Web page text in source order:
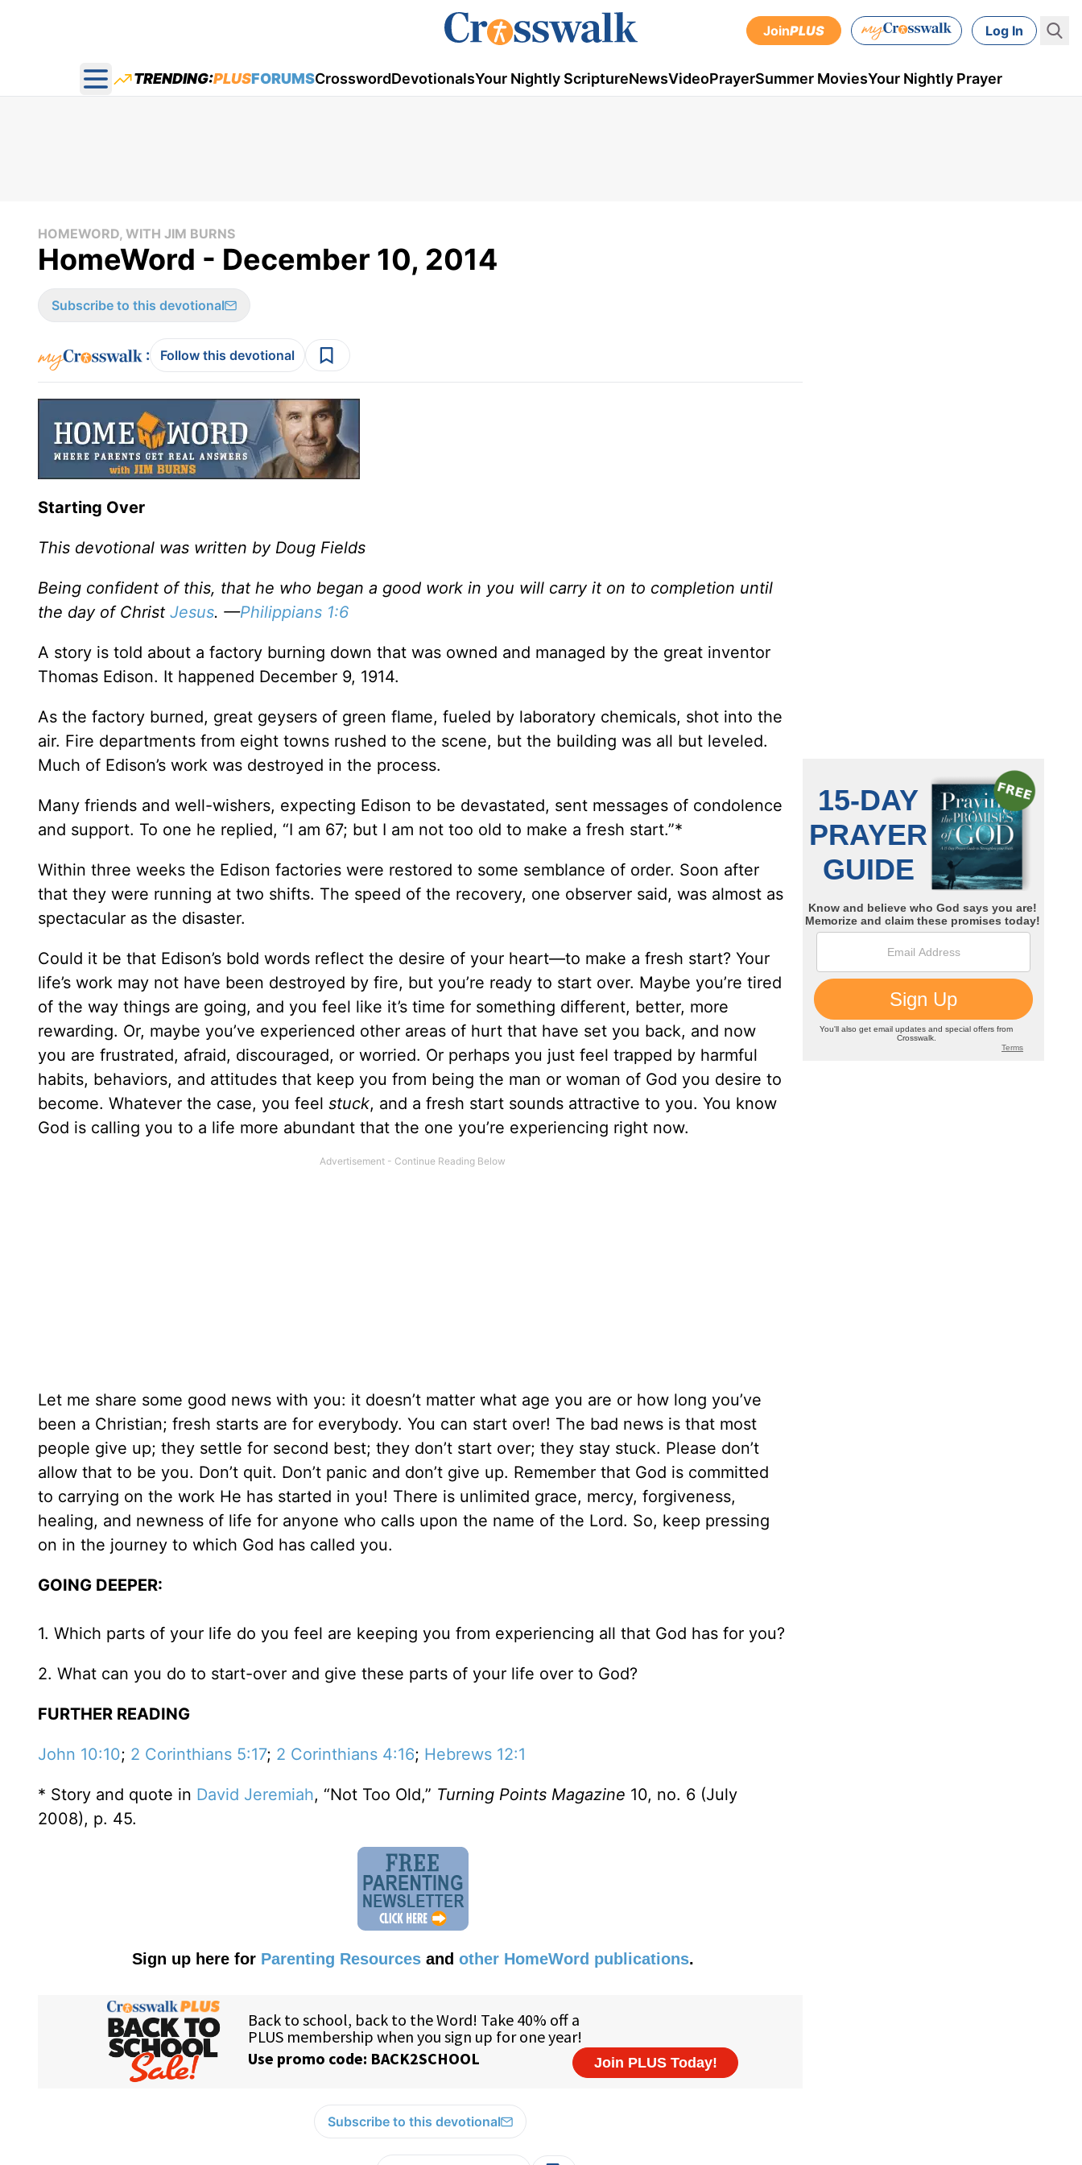
JoinPLUS Log In
Open main menu
TRENDING:PLUSFORUMSCrosswordDevotionalsYour Nightly ScriptureNewsVideoPrayerSummer MoviesYour Nightly Prayer
HOMEWORD, WITH JIM BURNS
HomeWord - December 10, 2014
Subscribe to this devotional
: Follow this devotional
Starting Over
This devotional was written by Doug Fields
Being confident of this, that he who began a good work in you will carry it on to completion until
the day of Christ Jesus. —Philippians 1:6
A story is told about a factory burning down that was owned and managed by the great inventor
Thomas Edison. It happened December 9, 1914.
As the factory burned, great geysers of green flame, fueled by laboratory chemicals, shot into the
air. Fire departments from eight towns rushed to the scene, but the building was all but leveled.
Much of Edison’s work was destroyed in the process.
Many friends and well-wishers, expecting Edison to be devastated, sent messages of condolence
and support. To one he replied, “I am 67; but I am not too old to make a fresh start.”*
Within three weeks the Edison factories were restored to some semblance of order. Soon after
that they were running at two shifts. The speed of the recovery, one observer said, was almost as
spectacular as the disaster.
Could it be that Edison’s bold words reflect the desire of your heart—to make a fresh start? Your
life’s work may not have been destroyed by fire, but you’re ready to start over. Maybe you’re tired
of the way things are going, and you feel like it’s time for something different, better, more
rewarding. Or, maybe you’ve experienced other areas of hurt that have set you back, and now
you are frustrated, afraid, discouraged, or worried. Or perhaps you just feel trapped by harmful
habits, behaviors, and attitudes that keep you from being the man or woman of God you desire to
become. Whatever the case, you feel stuck, and a fresh start sounds attractive to you. You know
God is calling you to a life more abundant that the one you’re experiencing right now.
Let me share some good news with you: it doesn’t matter what age you are or how long you’ve
been a Christian; fresh starts are for everybody. You can start over! The bad news is that most
people give up; they settle for second best; they don’t start over; they stay stuck. Please don’t
allow that to be you. Don’t quit. Don’t panic and don’t give up. Remember that God is committed
to carrying on the work He has started in you! There is unlimited grace, mercy, forgiveness,
healing, and newness of life for anyone who calls upon the name of the Lord. So, keep pressing
on in the journey to which God has called you.
GOING DEEPER:
1. Which parts of your life do you feel are keeping you from experiencing all that God has for you?
2. What can you do to start-over and give these parts of your life over to God?
FURTHER READING
John 10:10; 2 Corinthians 5:17; 2 Corinthians 4:16; Hebrews 12:1
* Story and quote in David Jeremiah, “Not Too Old,” Turning Points Magazine 10, no. 6 (July
2008), p. 45.
Sign up here for Parenting Resourcesand other HomeWord publications.
Subscribe to this devotional